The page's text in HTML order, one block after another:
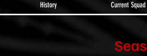
History Current Squad